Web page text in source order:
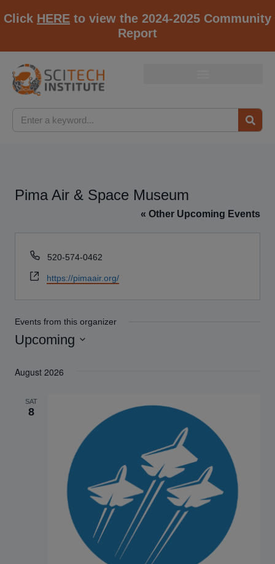
Click HERE to view the 2024-2025 Community
Report
Pima Air & Space Museum
« Other Upcoming Events
Phone
520-574-0462
Website
https://pimaair.org/
Events from this organizer
Upcoming
date.
August 2026
SAT
8